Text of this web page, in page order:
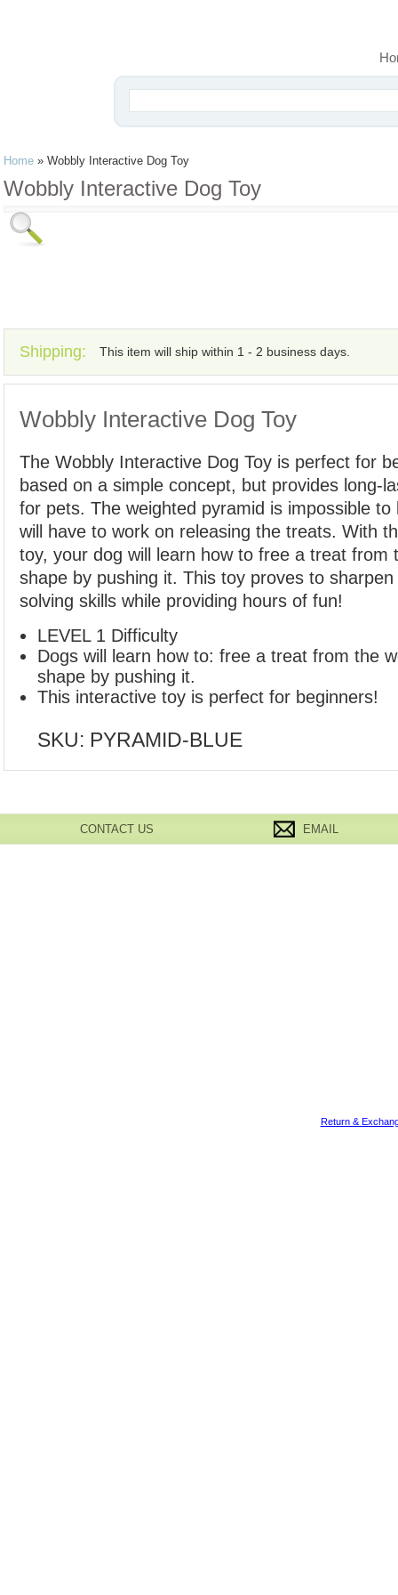
Home » Wobbly Interactive Dog Toy
Wobbly Interactive Dog Toy
Shipping: This item will ship within 1 - 2 business days.
Wobbly Interactive Dog Toy
The Wobbly Interactive Dog Toy is perfect for
based on a simple concept, but provides long-
for pets. The weighted pyramid is impossible
will have to work on releasing the treats. With
toy, your dog will learn how to free a treat from
shape by pushing it. This toy proves to
solving skills while providing hours of fun!
LEVEL 1 Difficulty
Dogs will learn how to: free a treat from the
shape by pushing it.
This interactive toy is perfect for beginners!
SKU: PYRAMID-BLUE
CONTACT US EMAIL
Return &